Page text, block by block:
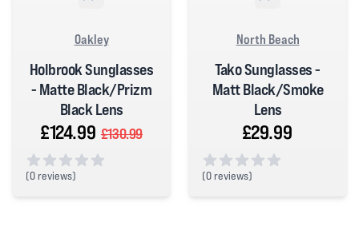
Oakley
Holbrook Sunglasses
- Matte Black/Prizm
Black Lens
£124.99 £130.99
(0 reviews)
North Beach
Tako Sunglasses -
Matt Black/Smoke
Lens
£29.99
(0 reviews)